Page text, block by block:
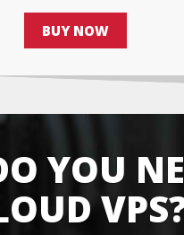
BUY NOW
YOU